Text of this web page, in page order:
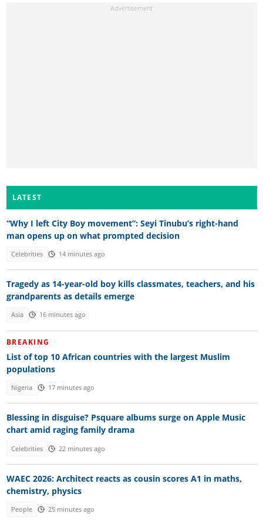
LATEST
“Why I left City Boy movement”: Seyi Tinubu’s right-hand
man opens up on what prompted decision
Celebrities 14 minutes ago
Tragedy as 14-year-old boy kills classmates, teachers, and his
grandparents as details emerge
Asia 16 minutes ago
BREAKING
List of top 10 African countries with the largest Muslim
populations
Nigeria 17 minutes ago
Blessing in disguise? Psquare albums surge on Apple Music
chart amid raging family drama
Celebrities 22 minutes ago
WAEC 2026: Architect reacts as cousin scores A1 in maths,
chemistry, physics
People 25 minutes ago